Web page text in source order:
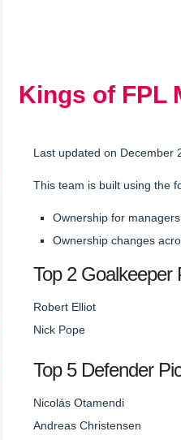
Kings of FPL
Last updated on December
This team is built using the
Ownership for
Ownership changes
Top 2 Goalkeeper
Robert Elliot
Nick Pope
Top 5 Defender
Nicolás Otamendi
Andreas Christensen